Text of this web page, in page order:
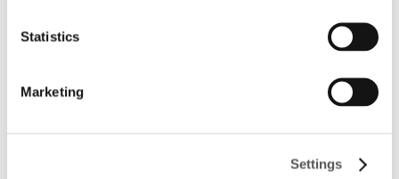
Statistics
Marketing
Settings